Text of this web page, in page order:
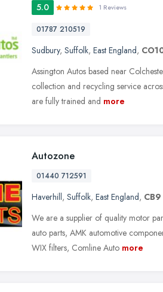
5.0 1 Reviews
01787 210519
Sudbury, Suffolk, East England,
Assington Autos based near
collection and recycling service
are fully trained and more
Autozone
01440 712591
Haverhill, Suffolk, East England,
We are a supplier of quality motor
auto parts, AMK automotive
WIX filters, Comline Auto more